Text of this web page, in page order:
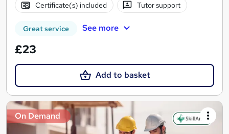
Certificate(s) included Tutor support
Great service See more
£23
Add to basket
On Demand